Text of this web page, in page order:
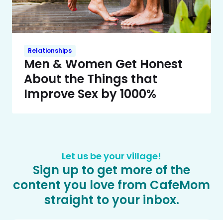
Relationships
Men & Women Get Honest
About the Things that
Improve Sex by 1000%
Let us be your village!
Sign up to get more of the
content you love from CafeMom
straight to your inbox.